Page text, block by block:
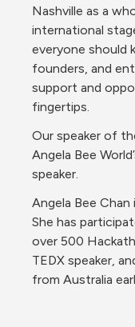
Nashville as a
international
everyone should
founders, and
support and
fingertips.
Our speaker of
Angela Bee
speaker.
Angela Bee Chan
She has
over 500
TEDX speaker,
from Australia